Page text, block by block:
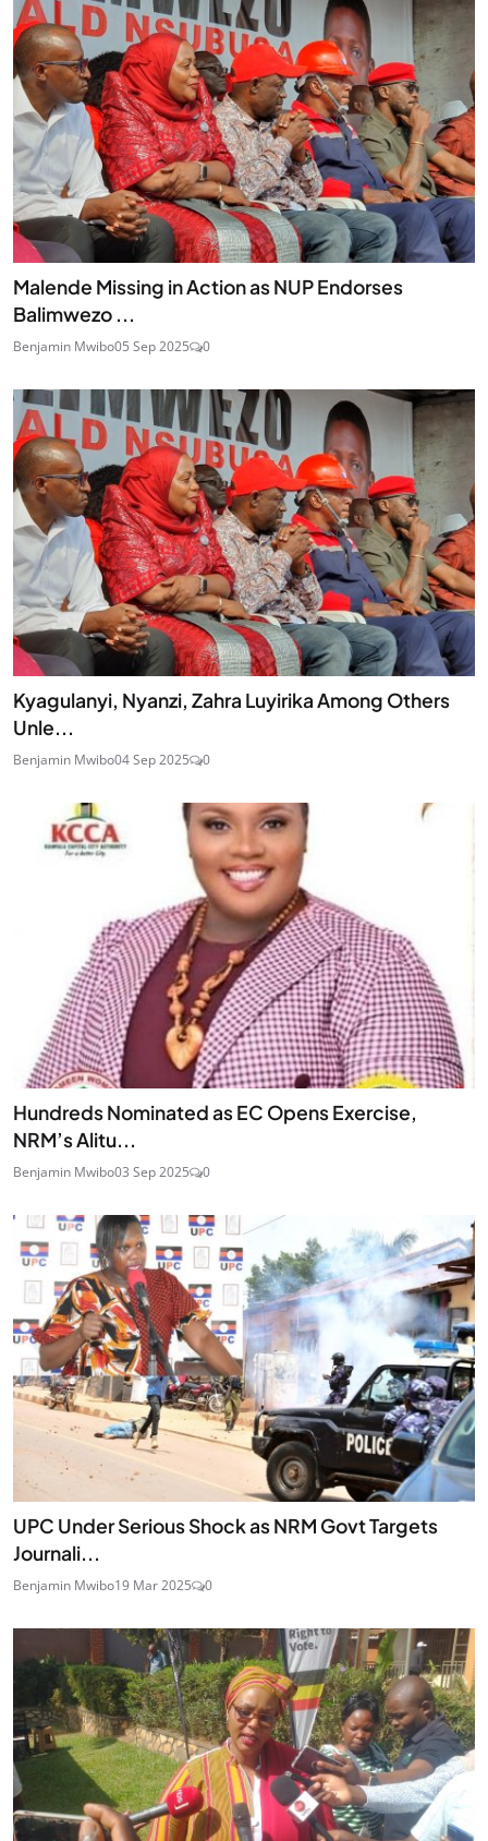
Malende Missing in Action as NUP Endorses
Balimwezo ...
Benjamin Mwibo05 Sep 2025 0
Kyagulanyi, Nyanzi, Zahra Luyirika Among Others
Unle...
Benjamin Mwibo04 Sep 2025 0
Hundreds Nominated as EC Opens Exercise,
NRM’s Alitu...
Benjamin Mwibo03 Sep 2025 0
UPC Under Serious Shock as NRM Govt Targets
Journali...
Benjamin Mwibo19 Mar 2025 0